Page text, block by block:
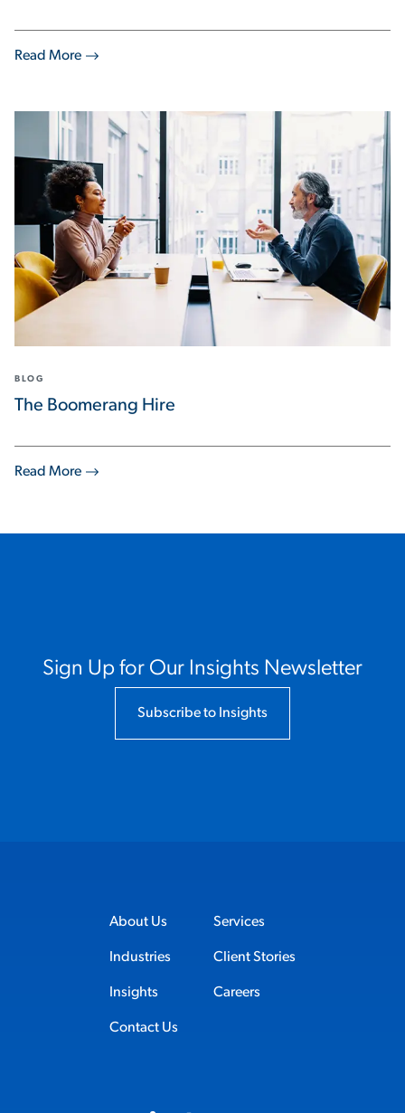
Read More
Read More
BLOG
The Boomerang Hire
Sign Up for Our Insights Newsletter
Subscribe to Insights
About Us Services
Industries Client Stories
Insights Careers
Contact Us